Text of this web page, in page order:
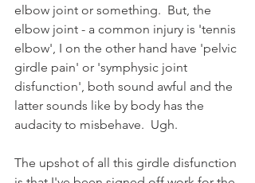
elbow joint or something.  But, the
elbow joint - a common injury is 'tennis
elbow', I on the other hand have 'pelvic
girdle pain' or 'symphysic joint
disfunction', both sound awful and the
latter sounds like by body has the
audacity to misbehave.  Ugh.
The upshot of all this girdle disfunction